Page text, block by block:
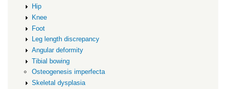
Hip
Knee
Foot
Leg length discrepancy
Angular deformity
Tibial bowing
Osteogenesis imperfecta
Skeletal dysplasia